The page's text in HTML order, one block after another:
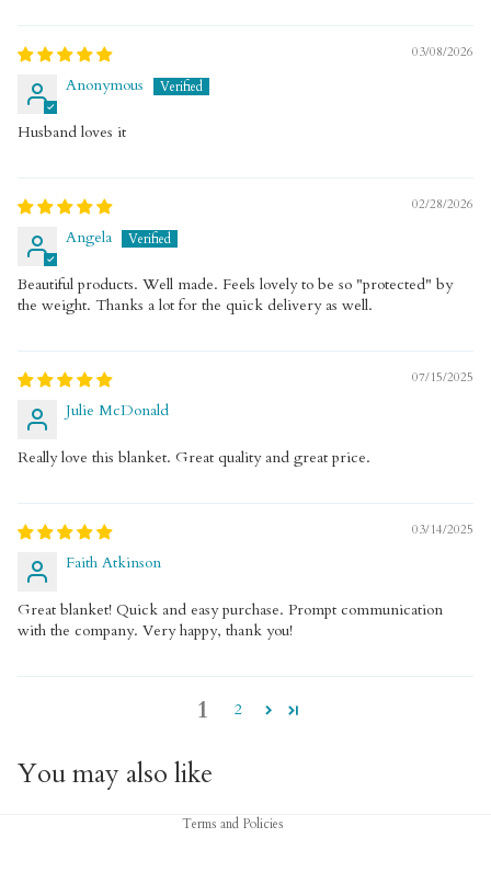
03/08/2026
Anonymous
Husband loves it
02/28/2026
Angela
Beautiful products. Well made. Feels lovely to be so "protected" by
the weight. Thanks a lot for the quick delivery as well.
07/15/2025
Julie McDonald
Really love this blanket. Great quality and great price.
03/14/2025
Faith Atkinson
Great blanket! Quick and easy purchase. Prompt communication
with the company. Very happy, thank you!
1 2
You may also like
Terms and Policies
Terms of service